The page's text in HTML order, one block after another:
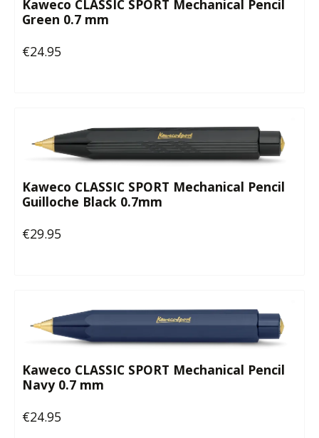
Kaweco CLASSIC SPORT Mechanical Pencil
Green 0.7 mm
Regular price:
€24.95
Kaweco CLASSIC SPORT Mechanical Pencil
Guilloche Black 0.7mm
Regular price:
€29.95
Kaweco CLASSIC SPORT Mechanical Pencil
Navy 0.7 mm
Regular price:
€24.95